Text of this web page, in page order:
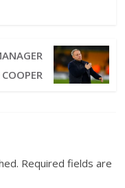
Required fields are